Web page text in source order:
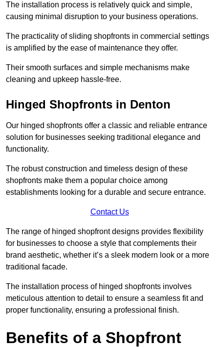
The installation process is relatively quick and simple,
causing minimal disruption to your business operations.
The practicality of sliding shopfronts in commercial settings
is amplified by the ease of maintenance they offer.
Their smooth surfaces and simple mechanisms make
cleaning and upkeep hassle-free.
Hinged Shopfronts in Denton
Our hinged shopfronts offer a classic and reliable entrance
solution for businesses seeking traditional elegance and
functionality.
The robust construction and timeless design of these
shopfronts make them a popular choice among
establishments looking for a durable and secure entrance.
Contact Us
The range of hinged shopfront designs provides flexibility
for businesses to choose a style that complements their
brand aesthetic, whether it’s a sleek modern look or a more
traditional facade.
The installation process of hinged shopfronts involves
meticulous attention to detail to ensure a seamless fit and
proper functionality, ensuring a professional finish.
Benefits of a Shopfront